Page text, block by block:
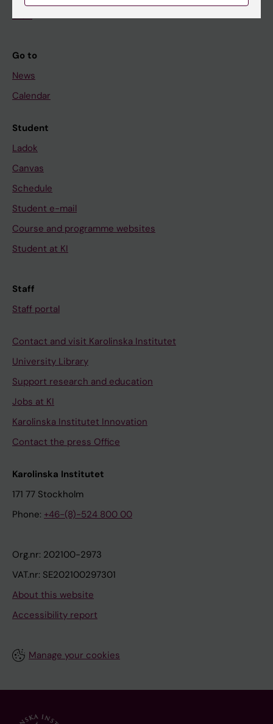
Staff
Go to
News
Calendar
Student
Ladok
Canvas
Schedule
Student e-mail
Course and programme websites
Student at KI
Staff
Staff portal
Contact and visit Karolinska Institutet
University Library
Support research and education
Jobs at KI
Karolinska Institutet Innovation
Contact the press Office
Karolinska Institutet
171 77 Stockholm
Phone: +46-(8)-524 800 00
Org.nr: 202100-2973
VAT.nr: SE202100297301
About this website
Accessibility report
Manage your cookies